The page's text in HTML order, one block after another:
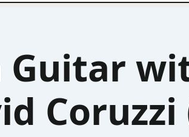
Guitar